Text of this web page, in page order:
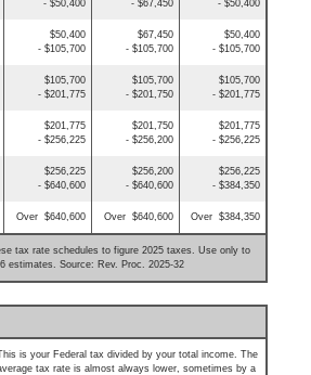
- $50,400
- $67,450
- $50,400
$50,400
- $105,700
$67,450
- $105,700
$50,400
- $105,700
$105,700
- $201,775
$105,700
- $201,750
$105,700
- $201,775
$201,775
- $256,225
$201,750
- $256,200
$201,775
- $256,225
$256,225
- $640,600
$256,200
- $640,600
$256,225
- $384,350
Over $640,600 Over $640,600 Over $384,350
tax rate schedules to figure 2025 taxes. Use only to
estimates. Source: Rev. Proc. 2025-32
is your Federal tax divided by your total income. The
tax rate is almost always lower, sometimes by a